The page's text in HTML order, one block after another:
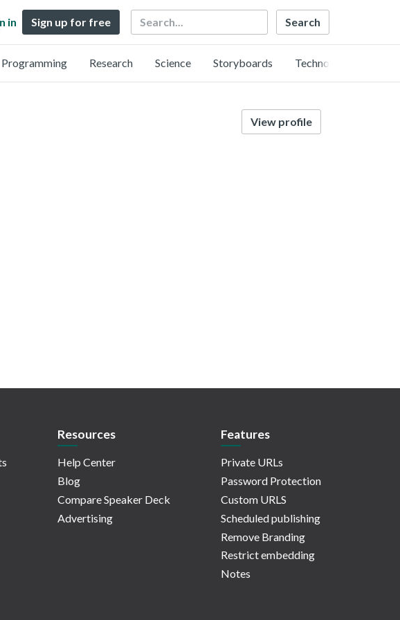
in Sign up for free Search
Programming Research Science Storyboards Technology
View profile
Resources
Help Center
Blog
Compare Speaker Deck
Advertising
Features
Private URLs
Password Protection
Custom URLS
Scheduled publishing
Remove Branding
Restrict embedding
Notes